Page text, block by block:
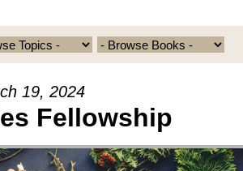
19, 2024
Fellowship